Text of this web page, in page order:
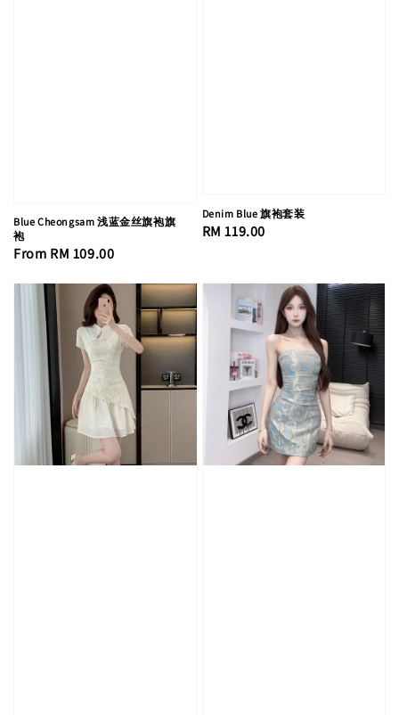
Blue Cheongsam 浅蓝金丝旗袍旗
袍
Regular
From RM 109.00
Denim Blue 旗袍套装
Regular
RM 119.00